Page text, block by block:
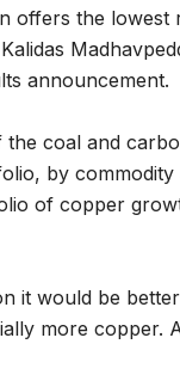
offers the lowest
announcement.
coal and
by commodity
of copper
it would be
more copper.